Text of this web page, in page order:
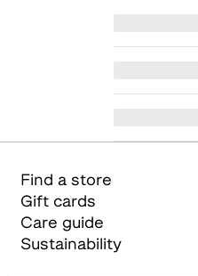
Find a store
Gift cards
Care guide
Sustainability